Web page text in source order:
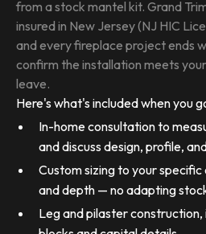
from a stock mantel kit. Grand
insured in New Jersey (NJ HIC
and every fireplace project ends
confirm the installation meets
leave.
Here's what's included when you
In-home consultation to
and discuss design, profile,
Custom sizing to your
and depth — no adapting
Leg and pilaster construction,